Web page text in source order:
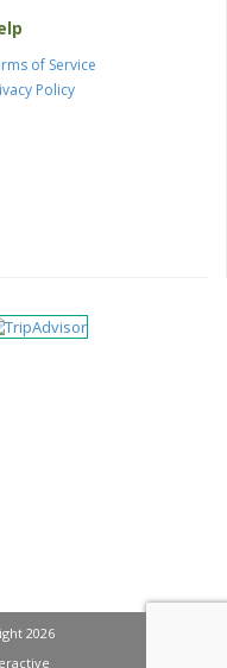
of Service
Policy
2026